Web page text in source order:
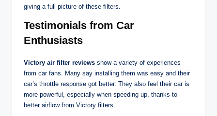
giving a full picture of these filters.
Testimonials from Car
Enthusiasts
Victory air filter reviews show a variety of experiences
from car fans. Many say installing them was easy and their
car’s throttle response got better. They also feel their car is
more powerful, especially when speeding up, thanks to
better airflow from Victory filters.